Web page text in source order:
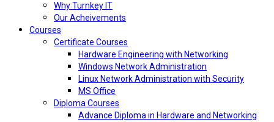
Why Turnkey IT
Our Acheivements
Courses
Certificate Courses
Hardware Engineering with Networking
Windows Network Administration
Linux Network Administration with Security
MS Office
Diploma Courses
Advance Diploma in Hardware and Networking